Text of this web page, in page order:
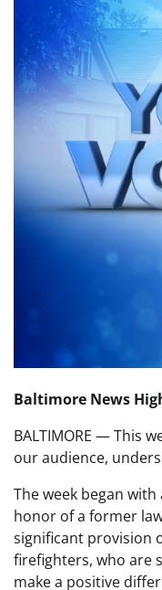
Baltimore News
BALTIMORE — This
our audience,
The week began
honor of a former
significant provision
firefighters, who are
make a positive